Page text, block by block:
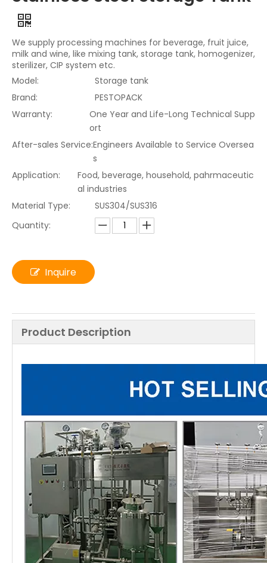
We supply processing machines for beverage, fruit juice,
milk and wine, like mixing tank, storage tank, homogenizer,
sterilizer, CIP system etc.
Model:
Storage tank
Brand:
PESTOPACK
Warranty:
One Year and Life-Long Technical Supp
ort
After-sales Service:Engineers Available to Service Oversea
s
Application:
Food, beverage, household, pahrmaceutic
al industries
Material Type:
SUS304/SUS316
Quantity:
Inquire
Product Description